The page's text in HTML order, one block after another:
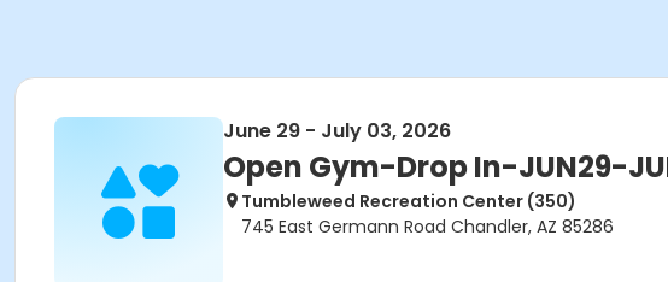
June 29 - July 03, 2026
Open Gym-Drop In-JUN29-
Tumbleweed Recreation Center (350)
745 East Germann Road Chandler, AZ 85286